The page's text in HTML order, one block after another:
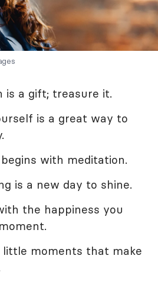
is a gift; treasure it.
is a great way to
with meditation.
is a new day to shine.
the happiness you
moments that make